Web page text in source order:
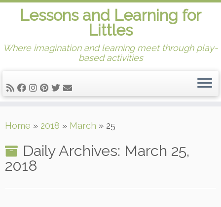
to
Lessons and Learning for
Littles
Where imagination and learning meet through play-
based activities
Home » 2018 » March » 25
Daily Archives: March 25,
2018